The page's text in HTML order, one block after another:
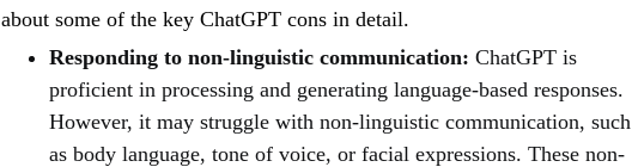
about some of the key ChatGPT cons in detail.
Responding to non-linguistic communication: ChatGPT is
proficient in processing and generating language-based responses.
However, it may struggle with non-linguistic communication, such
as body language, tone of voice, or facial expressions. These non-